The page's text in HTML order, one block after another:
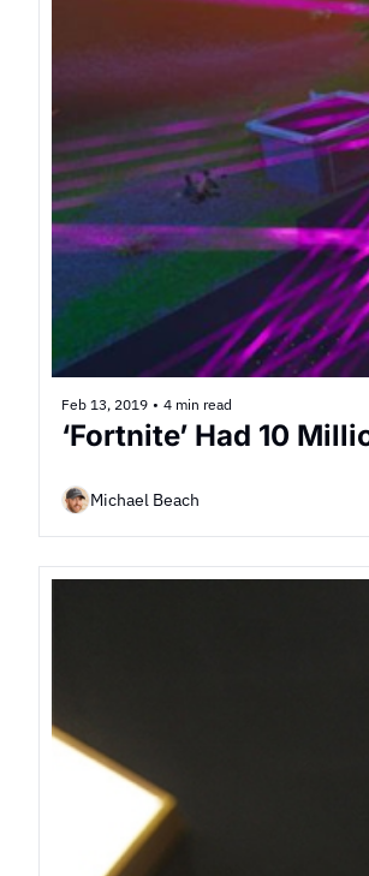
Feb 13, 2019 • 4 min read
‘Fortnite’ Had 10
Michael Beach